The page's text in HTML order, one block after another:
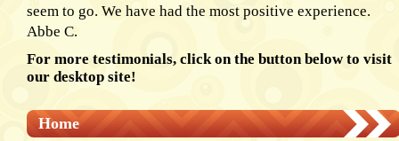
seem to go. We have had the most positive experience.
Abbe C.
For more testimonials, click on the button below to visit
our desktop site!
Home